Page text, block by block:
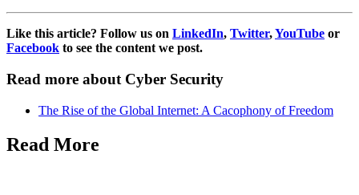
Like this article? Follow us on LinkedIn, Twitter,YouTube or
Facebook to see the content we post.
Read more about Cyber Security
The Rise of the Global Internet: A Cacophony of Freedom
Read More